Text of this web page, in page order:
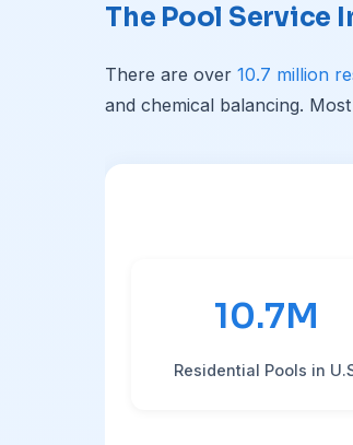
The Pool Service
There are over 10.7 million
and chemical balancing.
10.7M
Residential Pools in